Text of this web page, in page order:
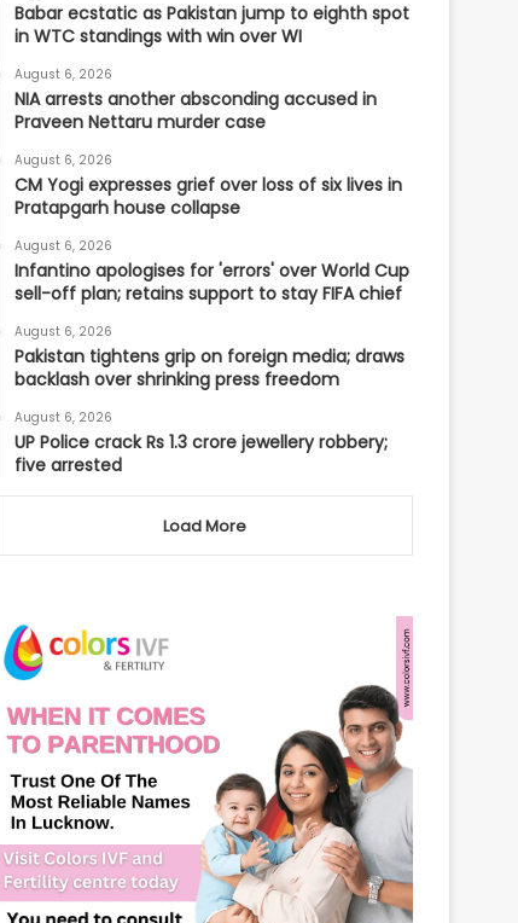
Babar ecstatic as Pakistan jump to eighth spot
in WTC standings with win over WI
August 6, 2026
NIA arrests another absconding accused in
Praveen Nettaru murder case
August 6, 2026
CM Yogi expresses grief over loss of six lives in
Pratapgarh house collapse
August 6, 2026
Infantino apologises for 'errors' over World Cup
sell-off plan; retains support to stay FIFA chief
August 6, 2026
Pakistan tightens grip on foreign media; draws
backlash over shrinking press freedom
August 6, 2026
UP Police crack Rs 1.3 crore jewellery robbery;
five arrested
Load More